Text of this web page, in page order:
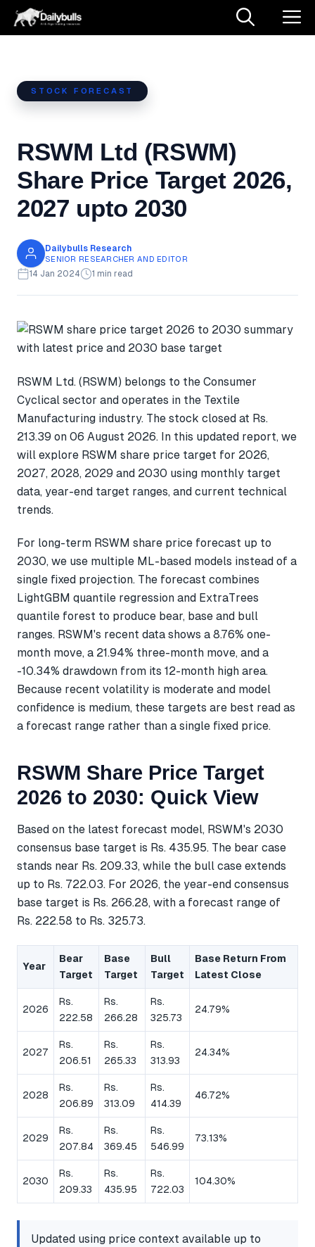
Skip
STOCK FORECAST
RSWM Ltd (RSWM)
Share Price Target 2026,
2027 upto 2030
Dailybulls Research
SENIOR RESEARCHER AND EDITOR
14 Jan 2024 1 min read
RSWM Ltd. (RSWM) belongs to the Consumer
Cyclical sector and operates in the Textile
Manufacturing industry. The stock closed at Rs.
213.39 on 06 August 2026. In this updated report, we
will explore RSWM share price target for 2026,
2027, 2028, 2029 and 2030 using monthly target
data, year-end target ranges, and current technical
trends.
For long-term RSWM share price forecast up to
2030, we use multiple ML-based models instead of a
single fixed projection. The forecast combines
LightGBM quantile regression and ExtraTrees
quantile forest to produce bear, base and bull
ranges. RSWM's recent data shows a 8.76% one-
month move, a 21.94% three-month move, and a
-10.34% drawdown from its 12-month high area.
Because recent volatility is moderate and model
confidence is medium, these targets are best read as
a forecast range rather than a single fixed price.
RSWM Share Price Target
2026 to 2030: Quick View
Based on the latest forecast model, RSWM's 2030
consensus base target is Rs. 435.95. The bear case
stands near Rs. 209.33, while the bull case extends
up to Rs. 722.03. For 2026, the year-end consensus
base target is Rs. 266.28, with a forecast range of
Rs. 222.58 to Rs. 325.73.
Year
Bear
Target
Base
Target
Bull
Target
Base Return From
Latest Close
2026
Rs.
222.58
Rs.
266.28
Rs.
325.73
24.79%
2027
Rs.
206.51
Rs.
265.33
Rs.
313.93
24.34%
2028
Rs.
206.89
Rs.
313.09
Rs.
414.39
46.72%
2029
Rs.
207.84
Rs.
369.45
Rs.
546.99
73.13%
2030
Rs.
209.33
Rs.
435.95
Rs.
722.03
104.30%
Updated using price context available up to